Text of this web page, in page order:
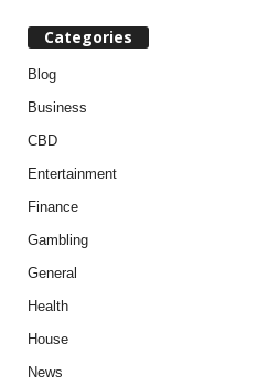
Categories
Blog
Business
CBD
Entertainment
Finance
Gambling
General
Health
House
News